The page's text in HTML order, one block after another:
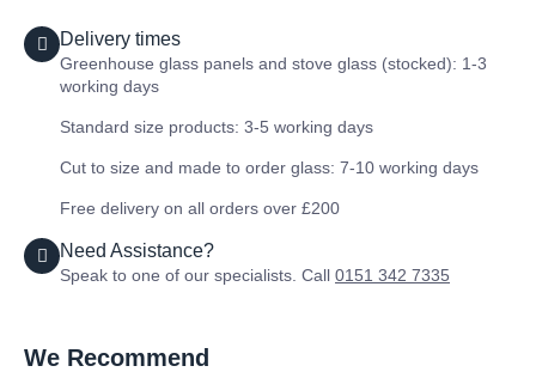
Delivery times
Greenhouse glass panels and stove glass (stocked): 1-3
working days
Standard size products: 3-5 working days
Cut to size and made to order glass: 7-10 working days
Free delivery on all orders over £200
Need Assistance?
Speak to one of our specialists. Call 0151 342 7335
We Recommend